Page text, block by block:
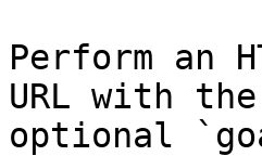
Perform an
URL with
optional